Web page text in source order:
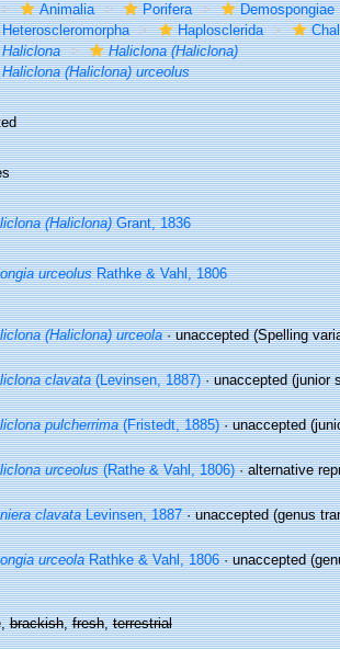
Animalia Porifera
Demospongiae
Heteroscleromorpha
Haplosclerida
Haliclona
Haliclona (Haliclona)
Haliclona (Haliclona) urceolus
(Haliclona)Grant, 1836
urceolusRathke & Vahl, 1806
(Haliclona) urceola·unaccepted(Spelling
clavata(Levinsen, 1887)·unaccepted(junior
pulcherrima(Fristedt, 1885)·unaccepted
urceolus(Rathe & Vahl, 1806)·alternative
clavataLevinsen, 1887·unaccepted(genus
urceolaRathke & Vahl, 1806·unaccepted
brackish,fresh,terrestrial